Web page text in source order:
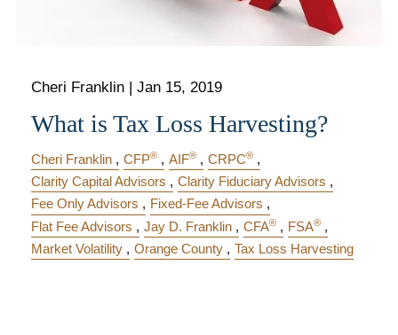
Cheri Franklin |Jan 15, 2019
What is Tax Loss Harvesting?
Cheri Franklin CFP® AIF® CRPC®
Clarity Capital Advisors
Clarity Fiduciary Advisors
Fee Only Advisors
Fixed-Fee Advisors
Flat Fee Advisors
Jay D. Franklin CFA® FSA®
Market Volatility Orange County Tax Loss Harvesting